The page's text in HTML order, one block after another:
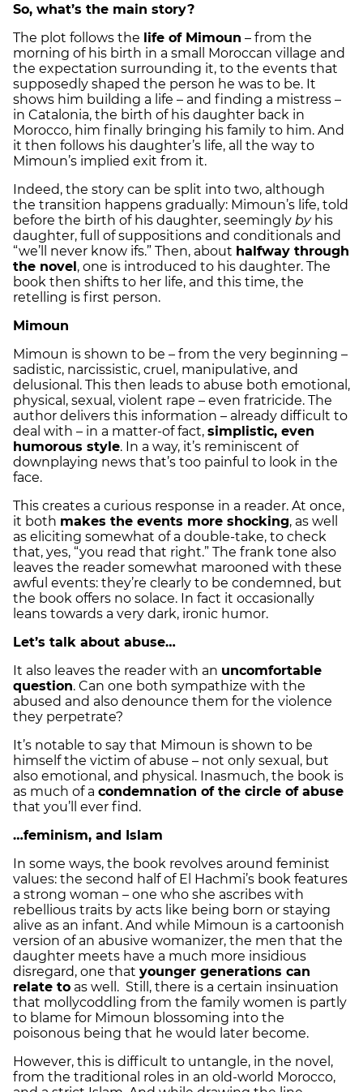
So, what’s the main story?
The plot follows the life of Mimoun – from the
morning of his birth in a small Moroccan village and
the expectation surrounding it, to the events that
supposedly shaped the person he was to be. It
shows him building a life – and finding a mistress –
in Catalonia, the birth of his daughter back in
Morocco, him finally bringing his family to him. And
it then follows his daughter’s life, all the way to
Mimoun’s implied exit from it.
Indeed, the story can be split into two, although
the transition happens gradually: Mimoun’s life, told
before the birth of his daughter, seemingly byhis
daughter, full of suppositions and conditionals and
“we’ll never know ifs.” Then, about halfway through
the novel, one is introduced to his daughter. The
book then shifts to her life, and this time, the
retelling is first person.
Mimoun
Mimoun is shown to be – from the very beginning –
sadistic, narcissistic, cruel, manipulative, and
delusional. This then leads to abuse both emotional,
physical, sexual, violent rape – even fratricide. The
author delivers this information – already difficult to
deal with – in a matter-of fact, simplistic, even
humorous style. In a way, it’s reminiscent of
downplaying news that’s too painful to look in the
face.
This creates a curious response in a reader. At once,
it both makes the events more shocking, as well
as eliciting somewhat of a double-take, to check
that, yes, “you read that right.” The frank tone also
leaves the reader somewhat marooned with these
awful events: they’re clearly to be condemned, but
the book offers no solace. In fact it occasionally
leans towards a very dark, ironic humor.
Let’s talk about abuse…
It also leaves the reader with an uncomfortable
question. Can one both sympathize with the
abused and also denounce them for the violence
they perpetrate?
It’s notable to say that Mimoun is shown to be
himself the victim of abuse – not only sexual, but
also emotional, and physical. Inasmuch, the book is
as much of a condemnation of the circle of abuse
that you’ll ever find.
…feminism, and Islam
In some ways, the book revolves around feminist
values: the second half of El Hachmi’s book features
a strong woman – one who she ascribes with
rebellious traits by acts like being born or staying
alive as an infant. And while Mimoun is a cartoonish
version of an abusive womanizer, the men that the
daughter meets have a much more insidious
disregard, one that younger generations can
relate to as well. Still, there is a certain insinuation
that mollycoddling from the family women is partly
to blame for Mimoun blossoming into the
poisonous being that he would later become.
However, this is difficult to untangle, in the novel,
from the traditional roles in an old-world Morocco,